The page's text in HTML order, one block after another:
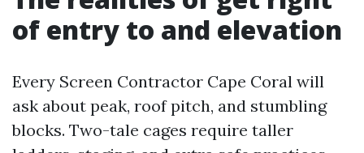
of entry to and elevation
Every Screen Contractor Cape Coral will
ask about peak, roof pitch, and stumbling
blocks. Two-tale cages require taller